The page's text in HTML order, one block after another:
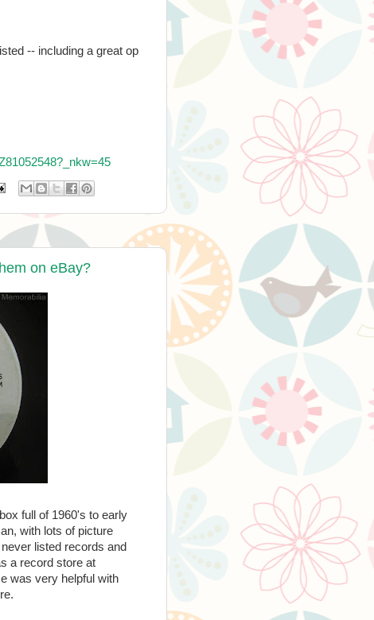
-- including a great op
on eBay?
full of 1960's to early
with lots of picture
listed records and
a record store at
was very helpful with